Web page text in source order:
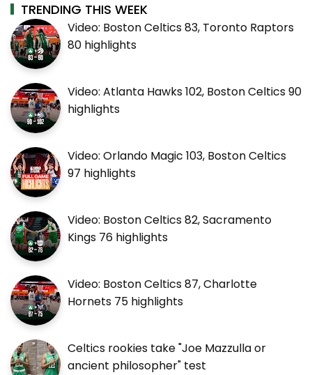
TRENDING THIS WEEK
Video: Boston Celtics 83, Toronto Raptors
80 highlights
Video: Atlanta Hawks 102, Boston Celtics 90
highlights
Video: Orlando Magic 103, Boston Celtics
97 highlights
Video: Boston Celtics 82, Sacramento
Kings 76 highlights
Video: Boston Celtics 87, Charlotte
Hornets 75 highlights
Celtics rookies take "Joe Mazzulla or
ancient philosopher" test